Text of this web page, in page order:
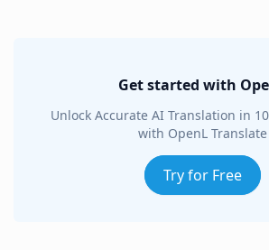
Get started with
Unlock Accurate AI Translation in
with OpenL Translate
Try for Free